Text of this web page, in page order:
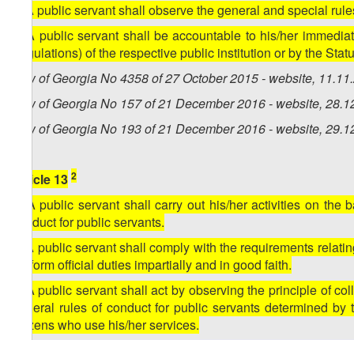
4. A public servant shall observe the general and special
5. A public servant shall be accountable to his/her
(regulations) of the respective public institution or by the
Law of Georgia No 4358 of 27 October 2015 - website,
Law of Georgia No 157 of 21 December 2016 - website,
Law of Georgia No 193 of 21 December 2016 - website,
Article 13 2
1. A public servant shall carry out his/her activities on
conduct for public servants.
2. A public servant shall comply with the requirements
perform official duties impartially and in good faith.
3. A public servant shall act by observing the principle of
general rules of conduct for public servants determined
citizens who use his/her services.